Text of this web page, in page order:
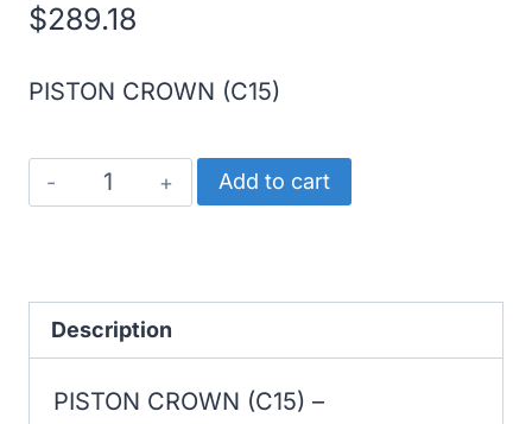
$289.18
PISTON CROWN (C15)
CATERPILLAR
PISTON
quantity
Add to cart
Description
PISTON CROWN (C15) –